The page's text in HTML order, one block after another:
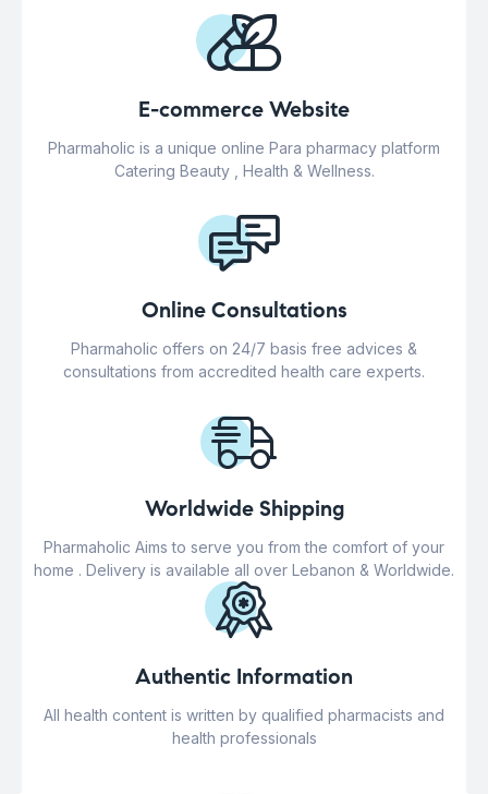
E-commerce Website
Pharmaholic is a unique online Para pharmacy platform
Catering Beauty , Health & Wellness.
Online Consultations
Pharmaholic offers on 24/7 basis free advices &
consultations from accredited health care experts.
Worldwide Shipping
Pharmaholic Aims to serve you from the comfort of your
home . Delivery is available all over Lebanon & Worldwide.
Authentic Information
All health content is written by qualified pharmacists and
health professionals